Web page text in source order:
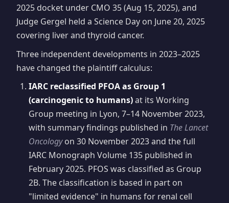
2025 docket under CMO 35 (Aug 15, 2025), and
Judge Gergel held a Science Day on June 20, 2025
covering liver and thyroid cancer.
Three independent developments in 2023–2025
have changed the plaintiff calculus:
IARC reclassified PFOA as Group 1
(carcinogenic to humans)at its Working
Group meeting in Lyon, 7–14 November 2023,
with summary findings published in The Lancet
Oncologyon 30 November 2023 and the full
IARC Monograph Volume 135 published in
February 2025. PFOS was classified as Group
2B. The classification is based in part on
"limited evidence" in humans for renal cell